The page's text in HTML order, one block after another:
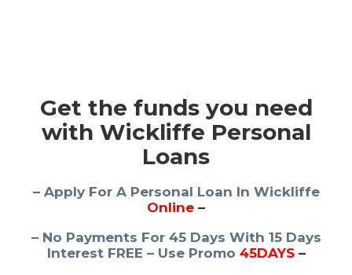
Get the funds you need
with Wickliffe Personal
Loans
– Apply For A Personal Loan In Wickliffe
Online –
– No Payments For 45 Days With 15 Days
Interest FREE – Use Promo 45DAYS–